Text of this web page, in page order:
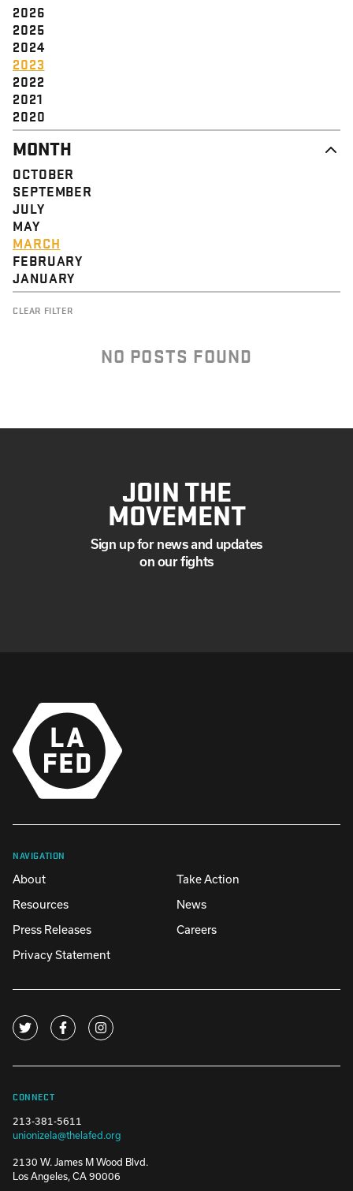
2026
2025
2024
2023
2022
2021
2020
MONTH
OCTOBER
SEPTEMBER
JULY
MAY
MARCH
FEBRUARY
JANUARY
CLEAR FILTER
NO POSTS FOUND
JOIN THE
MOVEMENT
Sign up for news and updates
on our fights
NAVIGATION
About
Take Action
Resources
News
Press Releases
Careers
Privacy Statement
CONNECT
213-381-5611
unionizela@thelafed.org
2130 W. James M Wood Blvd.
Los Angeles, CA 90006